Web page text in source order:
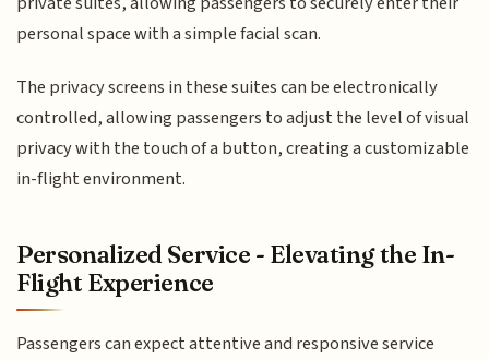
personal space with a simple facial scan.
The privacy screens in these suites can be electronically
controlled, allowing passengers to adjust the level of visual
privacy with the touch of a button, creating a customizable
in-flight environment.
Personalized Service - Elevating the In-
Flight Experience
Passengers can expect attentive and responsive service